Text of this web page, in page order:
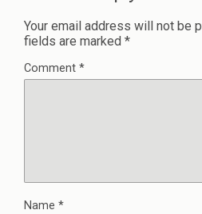
Your email address will not be
fields are marked *
Comment *
Name *